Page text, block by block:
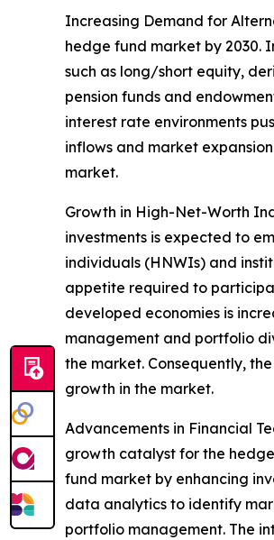
Increasing Demand for
hedge fund market by 2030.
such as long/short equity,
pension funds and
interest rate environments
inflows and market
market.
Growth in High-Net-Worth
investments is expected to
individuals (HNWIs) and
appetite required to
developed economies is
management and portfolio
the market. Consequently,
growth in the market.
Advancements in Financial
growth catalyst for the
fund market by enhancing
data analytics to identify
portfolio management. The